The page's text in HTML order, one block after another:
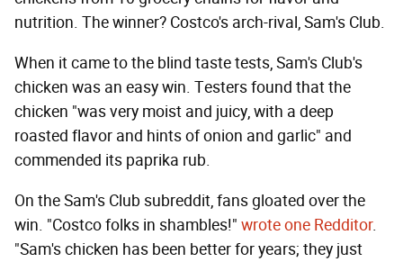
nutrition. The winner? Costco's arch-rival, Sam's Club.
When it came to the blind taste tests, Sam's Club's
chicken was an easy win. Testers found that the
chicken "was very moist and juicy, with a deep
roasted flavor and hints of onion and garlic" and
commended its paprika rub.
On the Sam's Club subreddit, fans gloated over the
win. "Costco folks in shambles!" wrote one Redditor.
"Sam's chicken has been better for years; they just